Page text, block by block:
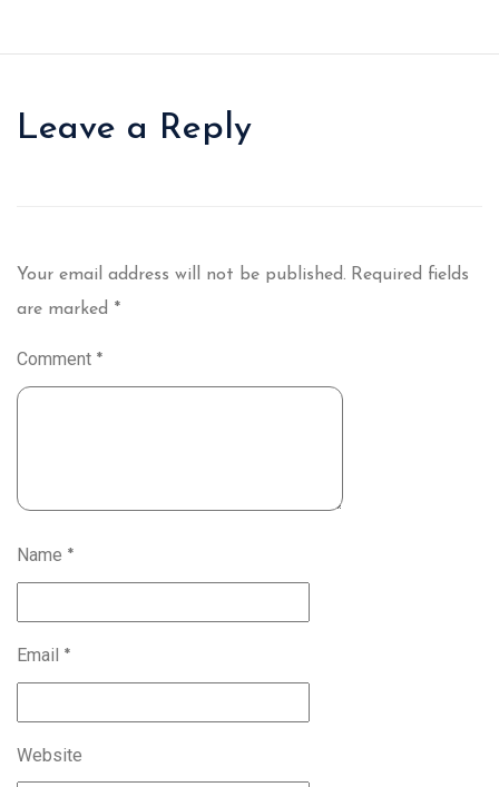
Leave a Reply
Your email address will not be published. Required fields
are marked *
Comment *
Name *
Email *
Website